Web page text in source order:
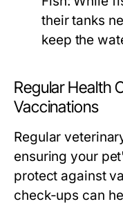
their tanks
keep the
Regular Health
Vaccinations
Regular
ensuring your
protect against
check-ups can